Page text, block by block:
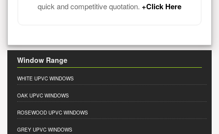
quick and competitive quotation. +Click Here
Window Range
WHITE UPVC WINDOWS
OAK UPVC WINDOWS
ROSEWOOD UPVC WINDOWS
GREY UPVC WINDOWS